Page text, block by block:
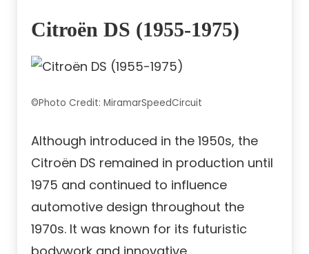
Citroën DS (1955-1975)
©Photo Credit: MiramarSpeedCircuit
Although introduced in the 1950s, the
Citroën DS remained in production until
1975 and continued to influence
automotive design throughout the
1970s. It was known for its futuristic